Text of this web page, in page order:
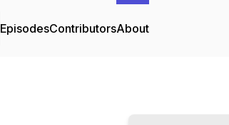
EpisodesContributorsAbout